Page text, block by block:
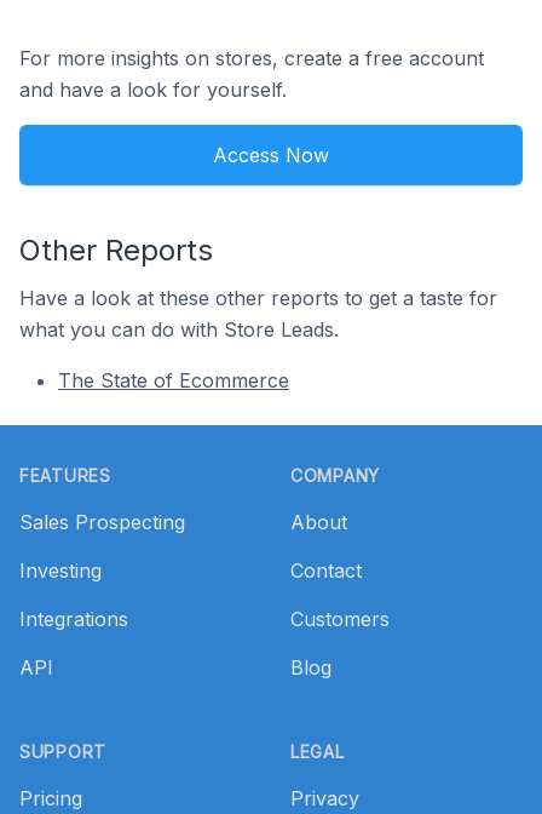
For more insights on stores, create a free account
and have a look for yourself.
Access Now
Other Reports
Have a look at these other reports to get a taste for
what you can do with Store Leads.
The State of Ecommerce
FEATURES
Sales Prospecting
Investing
Integrations
API
SUPPORT
Pricing
COMPANY
About
Contact
Customers
Blog
LEGAL
Privacy